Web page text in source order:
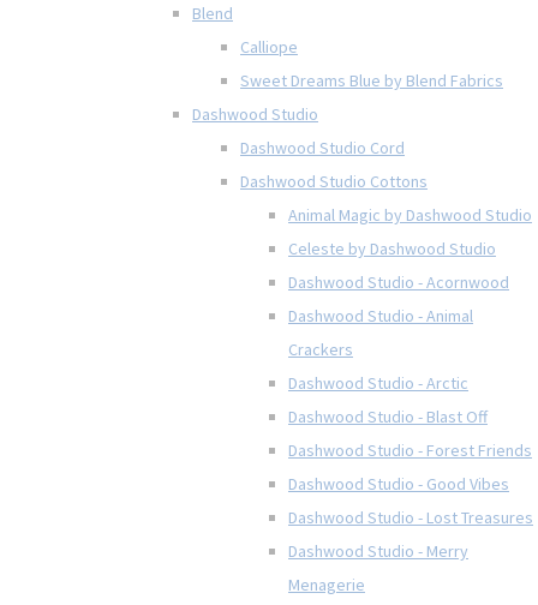
Blend
Calliope
Sweet Dreams Blue by Blend Fabrics
Dashwood Studio
Dashwood Studio Cord
Dashwood Studio Cottons
Animal Magic by Dashwood Studio
Celeste by Dashwood Studio
Dashwood Studio - Acornwood
Dashwood Studio - Animal
Crackers
Dashwood Studio - Arctic
Dashwood Studio - Blast Off
Dashwood Studio - Forest Friends
Dashwood Studio - Good Vibes
Dashwood Studio - Lost Treasures
Dashwood Studio - Merry
Menagerie